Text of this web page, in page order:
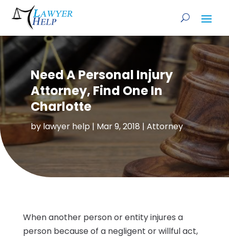
Need A Personal Injury
Attorney, Find One In
Charlotte
by lawyer help | Mar 9, 2018| Attorney
When another person or entity injures a
person because of a negligent or willful act,